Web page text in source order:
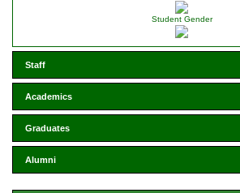
Student Gender
Staff
Academics
Graduates
Alumni